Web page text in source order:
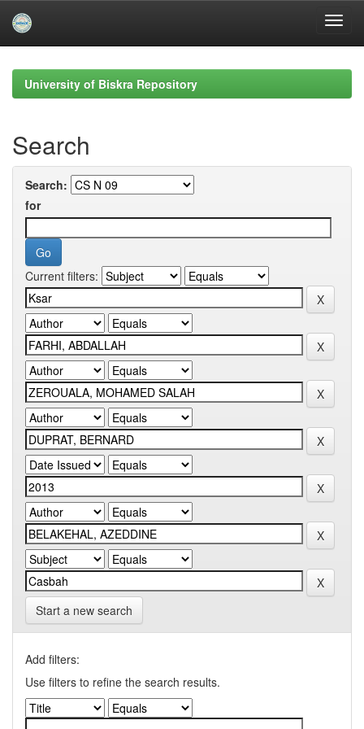
navigationUniversity of Biskra Repository
Search
Search:
for
Current filters:
Start a new search
Add filters:
Use filters to refine the search results.